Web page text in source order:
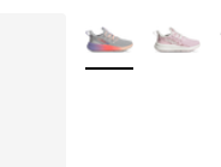
More Colors